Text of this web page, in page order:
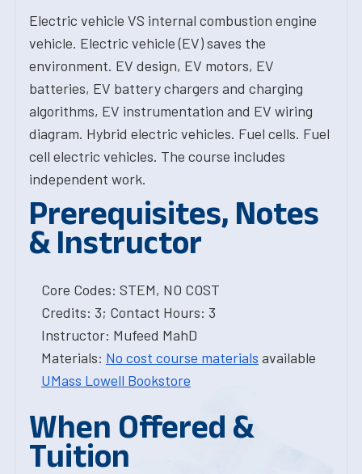
Electric vehicle VS internal combustion engine
vehicle. Electric vehicle (EV) saves the
environment. EV design, EV motors, EV
batteries, EV battery chargers and charging
algorithms, EV instrumentation and EV wiring
diagram. Hybrid electric vehicles. Fuel cells. Fuel
cell electric vehicles. The course includes
independent work.
Prerequisites, Notes
& Instructor
Core Codes: STEM, NO COST
Credits: 3; Contact Hours: 3
Instructor: Mufeed MahD
Materials: No cost course materials available
UMass Lowell Bookstore
When Offered &
Tuition